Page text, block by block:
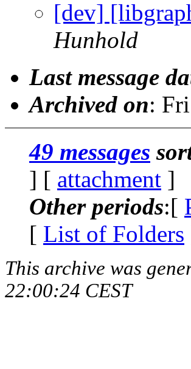
[dev]
Hunhold
Last message
Archived on:
49 messages
] [ attachment ]
Other periods:[
[ List of Folders
This archive was
22:00:24 CEST